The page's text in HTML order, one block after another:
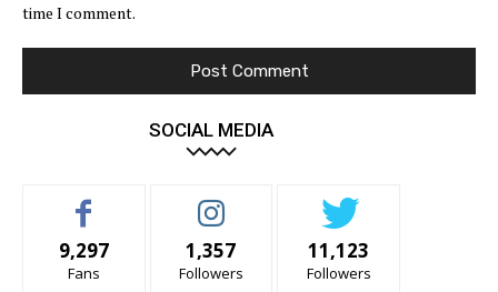
time I comment.
SOCIAL MEDIA
9,297
Fans
1,357
Followers
11,123
Followers